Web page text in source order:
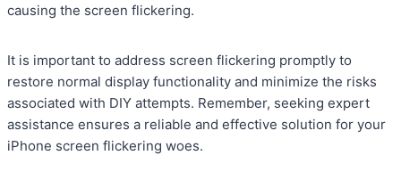
causing the screen flickering.
It is important to address screen flickering promptly to
restore normal display functionality and minimize the risks
associated with DIY attempts. Remember, seeking expert
assistance ensures a reliable and effective solution for your
iPhone screen flickering woes.